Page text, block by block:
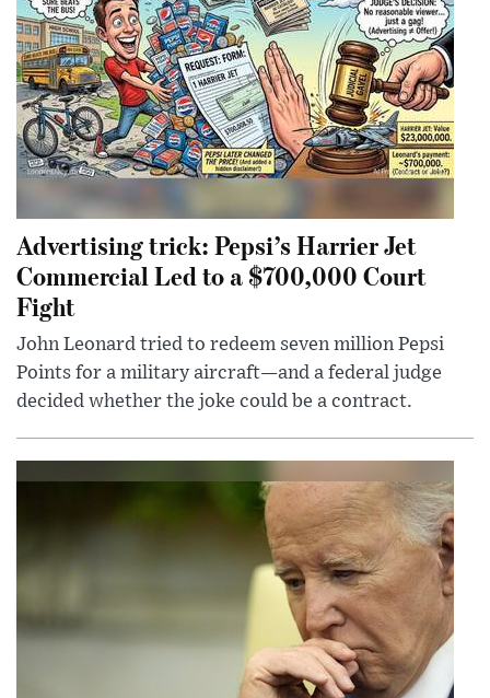
Advertising trick: Pepsi’s Harrier Jet
Commercial Led to a $700,000 Court
Fight
John Leonard tried to redeem seven million Pepsi
Points for a military aircraft—and a federal judge
decided whether the joke could be a contract.